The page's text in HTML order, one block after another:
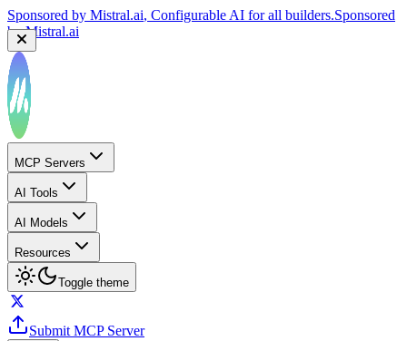
Sponsored by Mistral.ai, Configurable AI for all builders.Sponsored
byMistral.ai
MCP Servers
AI Tools
AI Models
Resources
Toggle theme
Submit MCP Server